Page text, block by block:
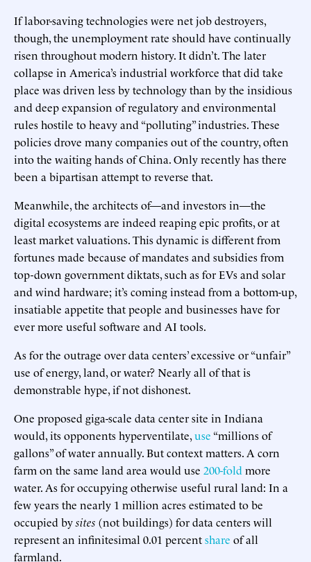
If labor-saving technologies were net job destroyers,
though, the unemployment rate should have continually
risen throughout modern history. It didn’t. The later
collapse in America’s industrial workforce that did take
place was driven less by technology than by the insidious
and deep expansion of regulatory and environmental
rules hostile to heavy and “polluting” industries. These
policies drove many companies out of the country, often
into the waiting hands of China. Only recently has there
been a bipartisan attempt to reverse that.
Meanwhile, the architects of—and investors in—the
digital ecosystems are indeed reaping epic profits, or at
least market valuations. This dynamic is different from
fortunes made because of mandates and subsidies from
top-down government diktats, such as for EVs and solar
and wind hardware; it’s coming instead from a bottom-up,
insatiable appetite that people and businesses have for
ever more useful software and AI tools.
As for the outrage over data centers’ excessive or “unfair”
use of energy, land, or water? Nearly all of that is
demonstrable hype, if not dishonest.
One proposed giga-scale data center site in Indiana
would, its opponents hyperventilate,use “millions of
gallons” of water annually. But context matters. A corn
farm on the same land area would use 200-fold more
water. As for occupying otherwise useful rural land: In a
few years the nearly 1 million acres estimated to be
occupied bysites (not buildings) for data centers will
represent an infinitesimal 0.01 percentshare of all
farmland.